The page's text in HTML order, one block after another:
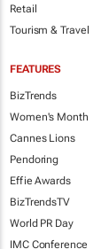
Retail
Tourism & Travel
FEATURES
BizTrends
Women's Month
Cannes Lions
Pendoring
Effie Awards
BizTrendsTV
World PR Day
IMC Conference